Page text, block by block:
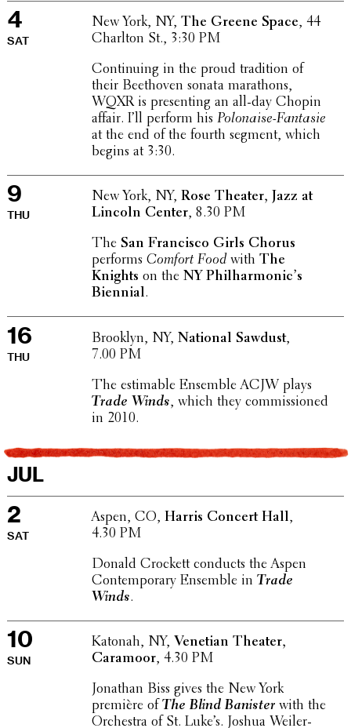
4
SAT
New York, NY, The Greene Space, 44
Charlton St., 3:30 PM
Contin­u­ing in the proud tradi­tion of
their Beethoven sonata marathons,
WQXR is present­ing an all-day Chopin
affair. I’ll perform his Polon­aise-Fantasie
at the end of the fourth segment, which
begins at 3:30.
9
THU
New York, NY, Rose Theater, Jazz at
Lincoln Center, 8.30 PM
The San Fran­cisco Girls Chorus
performs Comfort Foodwith The
Knights on the NY Phil­har­mon­ic’s
Biennial.
16
THU
Brooklyn, NY, National Sawdust,
7.00 PM
The estimable Ensemble ACJW plays
Trade Winds, which they commis­sioned
in 2010.
JUL
2
SAT
Aspen, CO, Harris Concert Hall,
4.30 PM
Donald Crockett conducts the Aspen
Contem­po­rary Ensemble in Trade
Winds.
10
SUN
Katonah, NY, Venetian Theater,
Caramoor, 4.30 PM
Jonathan Biss gives the New York
première of The Blind Banisterwith the
Orches­tra of St. Luke’s. Joshua Weil­er­